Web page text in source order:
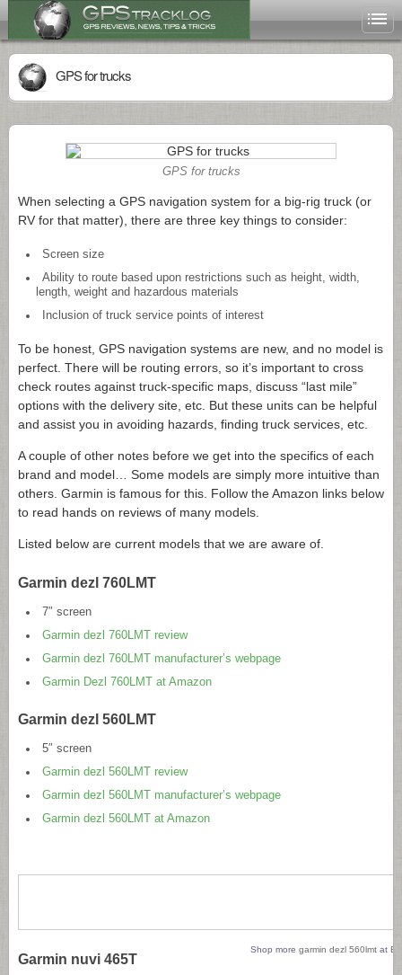
GPS for trucks
GPS for trucks
When selecting a GPS navigation system for a big-rig truck (or
RV for that matter), there are three key things to consider:
Screen size
Ability to route based upon restrictions such as height, width,
length, weight and hazardous materials
Inclusion of truck service points of interest
To be honest, GPS navigation systems are new, and no model is
perfect. There will be routing errors, so it’s important to cross
check routes against truck-specific maps, discuss “last mile”
options with the delivery site, etc. But these units can be helpful
and assist you in avoiding hazards, finding truck services, etc.
A couple of other notes before we get into the specifics of each
brand and model… Some models are simply more intuitive than
others. Garmin is famous for this. Follow the Amazon links below
to read hands on reviews of many models.
Listed below are current models that we are aware of.
Garmin dezl 760LMT
7″ screen
Garmin dezl 760LMT review
Garmin dezl 760LMT manufacturer’s webpage
Garmin Dezl 760LMT at Amazon
Garmin dezl 560LMT
5″ screen
Garmin dezl 560LMT review
Garmin dezl 560LMT manufacturer’s webpage
Garmin dezl 560LMT at Amazon
Shop more garmin dezl 560lmt at
Garmin nuvi 465T